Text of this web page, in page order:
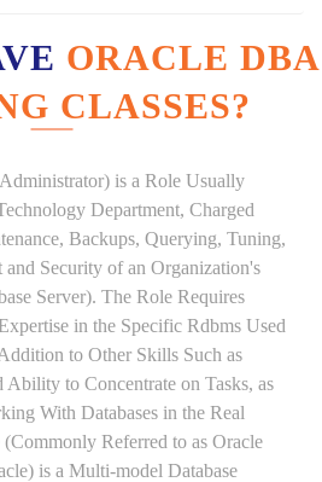
ORACLE DBA
CLASSES?
is a Role Usually
Department, Charged
Backups, Querying, Tuning,
Security of an Organization's
Server). The Role Requires
in the Specific Rdbms Used
to Other Skills Such as
to Concentrate on Tasks, as
With Databases in the Real
Referred to as Oracle
is a Multi-model Database